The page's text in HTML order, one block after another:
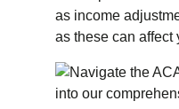
as income
as these can affect